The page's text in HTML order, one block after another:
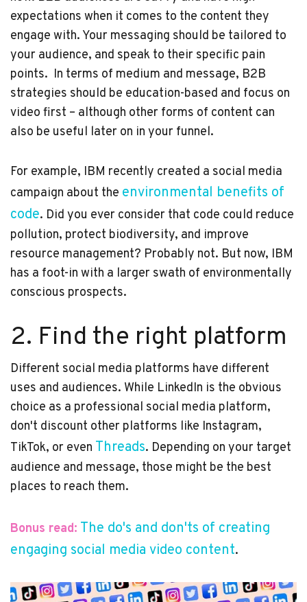
expectations when it comes to the content they
engage with. Your messaging should be tailored to
your audience, and speak to their specific pain
points. In terms of medium and message, B2B
strategies should be education-based and focus on
video first – although other forms of content can
also be useful later on in your funnel.
For example, IBM recently created a social media
campaign about the environmental benefits of
code. Did you ever consider that code could reduce
pollution, protect biodiversity, and improve
resource management? Probably not. But now, IBM
has a foot-in with a larger swath of environmentally
conscious prospects.
2. Find the right platform
Different social media platforms have different
uses and audiences. While LinkedIn is the obvious
choice as a professional social media platform,
don't discount other platforms like Instagram,
TikTok, or even Threads. Depending on your target
audience and message, those might be the best
places to reach them.
Bonus read: The do's and don'ts of creating
engaging social media video content.